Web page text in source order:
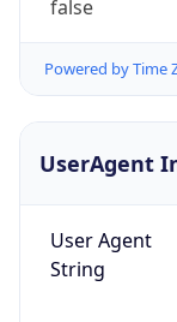
false
Powered by Time
UserAgent
User Agent
String